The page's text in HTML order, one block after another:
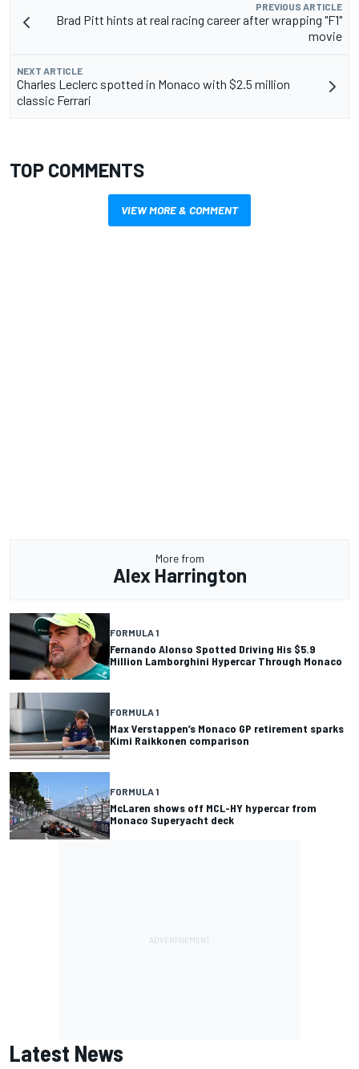
PREVIOUS ARTICLE
Brad Pitt hints at real racing career after wrapping "F1"
movie
NEXT ARTICLE
Charles Leclerc spotted in Monaco with $2.5 million
classic Ferrari
TOP COMMENTS
VIEW MORE & COMMENT
More from
Alex Harrington
FORMULA 1
Fernando Alonso Spotted Driving His $5.9
Million Lamborghini Hypercar Through Monaco
FORMULA 1
Max Verstappen’s Monaco GP retirement sparks
Kimi Raikkonen comparison
FORMULA 1
McLaren shows off MCL-HY hypercar from
Monaco Superyacht deck
Latest News